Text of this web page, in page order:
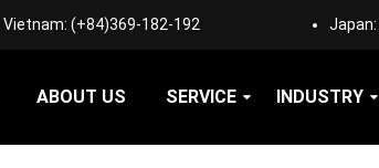
Vietnam: (+84)369-182-192 Japan:
ABOUT US SERVICE INDUSTRY